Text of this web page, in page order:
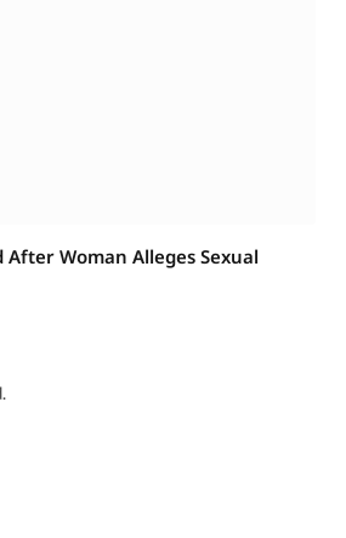
After Woman Alleges Sexual